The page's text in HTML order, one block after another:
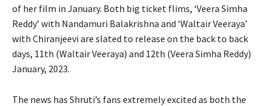
of her film in January. Both big ticket flims, ‘Veera Simha
Reddy’ with Nandamuri Balakrishna and ‘Waltair Veeraya’
with Chiranjeevi are slated to release on the back to back
days, 11th (Waltair Veeraya) and 12th (Veera Simha Reddy)
January, 2023.
The news has Shruti’s fans extremely excited as both the